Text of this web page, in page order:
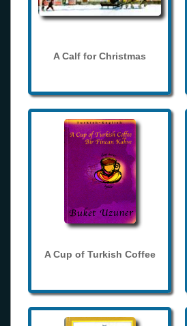
A Calf for Christmas
A Cup of Turkish Coffee